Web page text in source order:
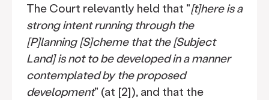
The Court relevantly held that "[t]here is a
strong intent running through the
[P]lanning [S]cheme that the [Subject
Land] is not to be developed in a manner
contemplated by the proposed
development" (at [2]), and that the